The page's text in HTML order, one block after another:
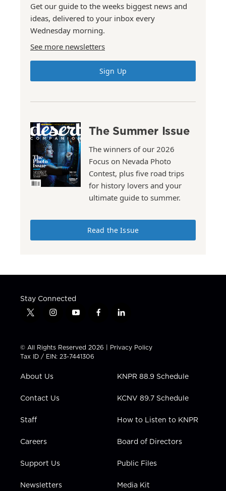
Get our guide to the weeks biggest news and
ideas, delivered to your inbox every
Wednesday morning.
See more newsletters
Sign Up
The Summer Issue
The winners of our 2026
Focus on Nevada Photo
Contest, plus five road trips
for history lovers and your
ultimate guide to summer.
Read the Issue
Stay Connected
t
t
t
e
i
t
a
g
a
y
t
u
b
f
e
b
l
k
e
n
© All Rights Reserved 2026 | Privacy Policy
Tax ID / EIN: 23-7441306
About Us
Contact Us
Staff
Careers
Support Us
Newsletters
KNPR 88.9 Schedule
KCNV 89.7 Schedule
How to Listen to KNPR
Board of Directors
Public Files
Media Kit